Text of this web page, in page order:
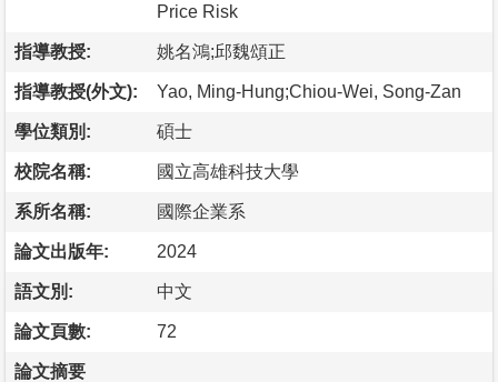
Price Risk
指導教授: 姚名鴻;邱魏頌正
指導教授(外文): Yao, Ming-Hung;Chiou-Wei, Song-Zan
學位類別: 碩士
校院名稱: 國立高雄科技大學
系所名稱: 國際企業系
論文出版年: 2024
語文別: 中文
論文頁數: 72
論文摘要